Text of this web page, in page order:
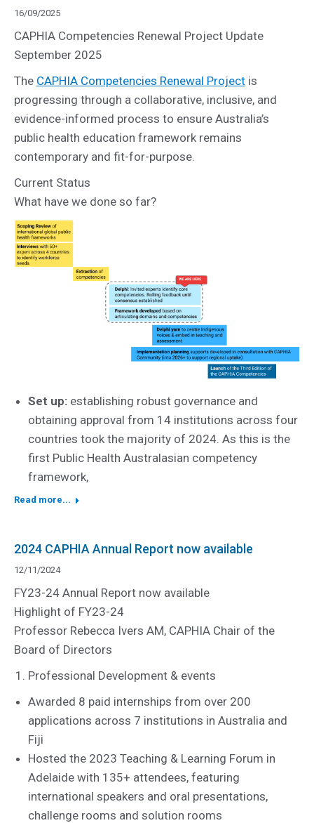
16/09/2025
CAPHIA Competencies Renewal Project Update
September 2025
The CAPHIA Competencies Renewal Project is
progressing through a collaborative, inclusive, and
evidence-informed process to ensure Australia’s
public health education framework remains
contemporary and fit-for-purpose.
Current Status
What have we done so far?
Set up: establishing robust governance and
obtaining approval from 14 institutions across four
countries took the majority of 2024. As this is the
first Public Health Australasian competency
framework,
Read more...
2024 CAPHIA Annual Report now available
12/11/2024
FY23-24 Annual Report now available
Highlight of FY23-24
Professor Rebecca Ivers AM, CAPHIA Chair of the
Board of Directors
Professional Development & events
Awarded 8 paid internships from over 200
applications across 7 institutions in Australia and
Fiji
Hosted the 2023 Teaching & Learning Forum in
Adelaide with 135+ attendees, featuring
international speakers and oral presentations,
challenge rooms and solution rooms